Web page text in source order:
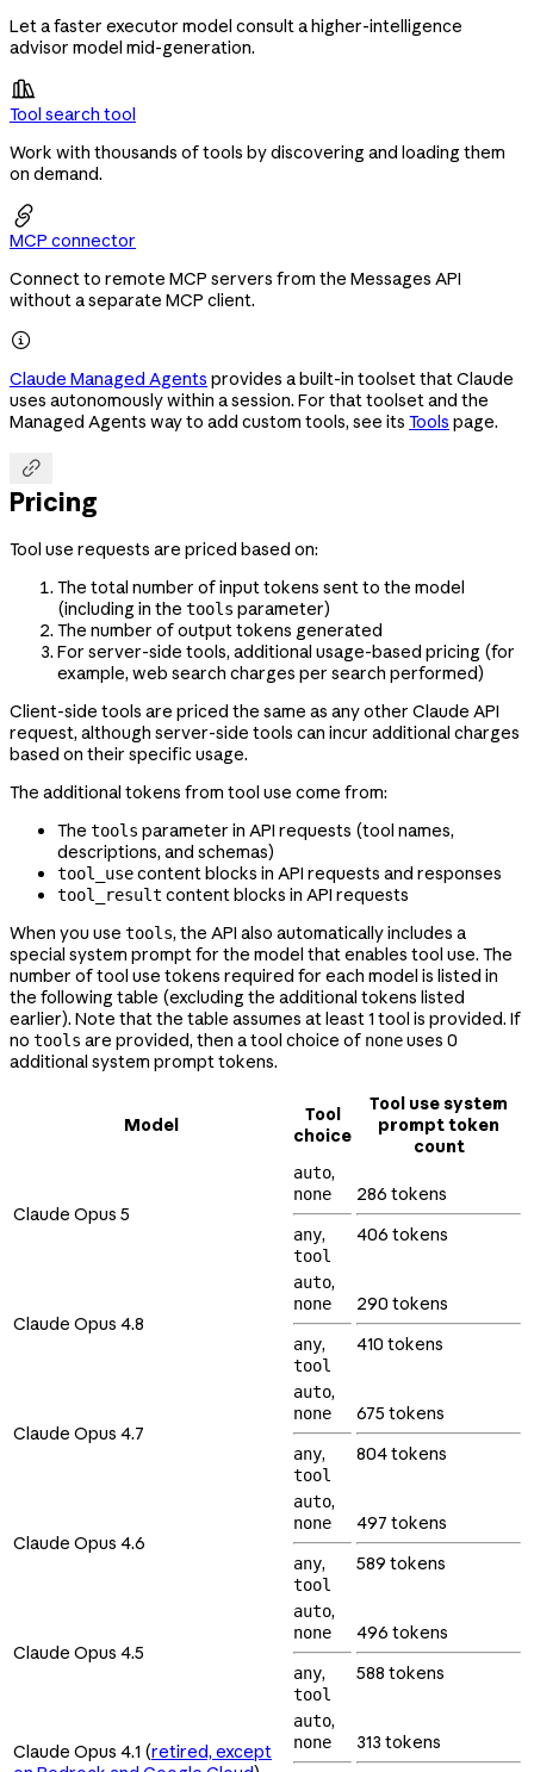
Let a faster executor model consult a higher-intelligence
advisor model mid-generation.

Tool search tool
Work with thousands of tools by discovering and loading them
on demand.

MCP connector
Connect to remote MCP servers from the Messages API
without a separate MCP client.

Claude Managed Agents provides a built-in toolset that Claude
uses autonomously within a session. For that toolset and the
Managed Agents way to add custom tools, see its Tools page.

Pricing
Tool use requests are priced based on:
The total number of input tokens sent to the model
(including in the tools parameter)
The number of output tokens generated
For server-side tools, additional usage-based pricing (for
example, web search charges per search performed)
Client-side tools are priced the same as any other Claude API
request, although server-side tools can incur additional charges
based on their specific usage.
The additional tokens from tool use come from:
The tools parameter in API requests (tool names,
descriptions, and schemas)
tool_usecontent blocks in API requests and responses
tool_result content blocks in API requests
When you use tools, the API also automatically includes a
special system prompt for the model that enables tool use. The
number of tool use tokens required for each model is listed in
the following table (excluding the additional tokens listed
earlier). Note that the table assumes at least 1 tool is provided. If
no tools are provided, then a tool choice of noneuses 0
additional system prompt tokens.
Model
Tool
choice
Tool use system
prompt token
count
Claude Opus 5
auto,
none
any,
tool
286 tokens
406 tokens
Claude Opus 4.8
auto,
none
any,
tool
290 tokens
410 tokens
Claude Opus 4.7
auto,
none
any,
tool
675 tokens
804 tokens
Claude Opus 4.6
auto,
none
any,
tool
497 tokens
589 tokens
Claude Opus 4.5
auto,
none
any,
tool
496 tokens
588 tokens
Claude Opus 4.1 (retired, except
auto,
none
313 tokens